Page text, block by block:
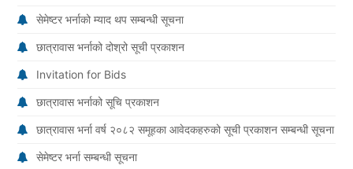
सेमेष्टर भर्नाको म्याद थप सम्बन्धी सूचना
छात्रावास भर्नाको दोश्रो सूची प्रकाशन
Invitation for Bids
छात्रावास भर्नाको सूचि प्रकाशन
छात्रावास भर्ना वर्ष २०८२ समूहका आवेदकहरुको सूची प्रकाशन सम्बन्धी सूचना
सेमेष्टर भर्ना सम्बन्धी सूचना